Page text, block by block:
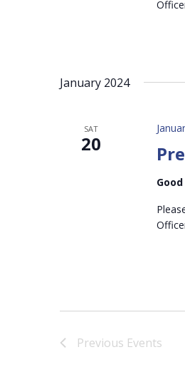
January 2024
SAT
20
Previous Events